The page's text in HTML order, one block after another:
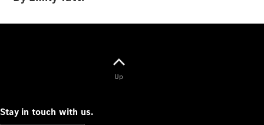
Maybach
Up
Stay in touch with us.